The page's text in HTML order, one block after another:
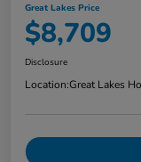
Great Lakes Price
$8,709
Disclosure
Location:Great Lakes